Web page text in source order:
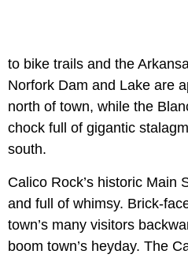
to bike trails and the
Norfork Dam and Lake are
north of town, while the
chock full of gigantic
south.
Calico Rock’s historic Main
and full of whimsy. Brick-
town’s many visitors
boom town’s heyday. The